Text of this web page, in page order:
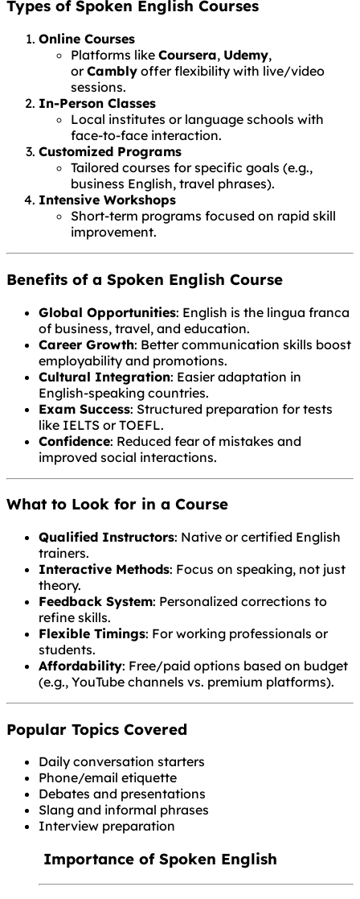
Types of Spoken English Courses
Online Courses
Platforms like Coursera, Udemy,
orCambly offer flexibility with live/video
sessions.
In-Person Classes
Local institutes or language schools with
face-to-face interaction.
Customized Programs
Tailored courses for specific goals (e.g.,
business English, travel phrases).
Intensive Workshops
Short-term programs focused on rapid skill
improvement.
Benefits of a Spoken English Course
Global Opportunities: English is the lingua franca
of business, travel, and education.
Career Growth: Better communication skills boost
employability and promotions.
Cultural Integration: Easier adaptation in
English-speaking countries.
Exam Success: Structured preparation for tests
like IELTS or TOEFL.
Confidence: Reduced fear of mistakes and
improved social interactions.
What to Look for in a Course
Qualified Instructors: Native or certified English
trainers.
Interactive Methods: Focus on speaking, not just
theory.
Feedback System: Personalized corrections to
refine skills.
Flexible Timings: For working professionals or
students.
Affordability: Free/paid options based on budget
(e.g., YouTube channels vs. premium platforms).
Popular Topics Covered
Daily conversation starters
Phone/email etiquette
Debates and presentations
Slang and informal phrases
Interview preparation
Importance of Spoken English